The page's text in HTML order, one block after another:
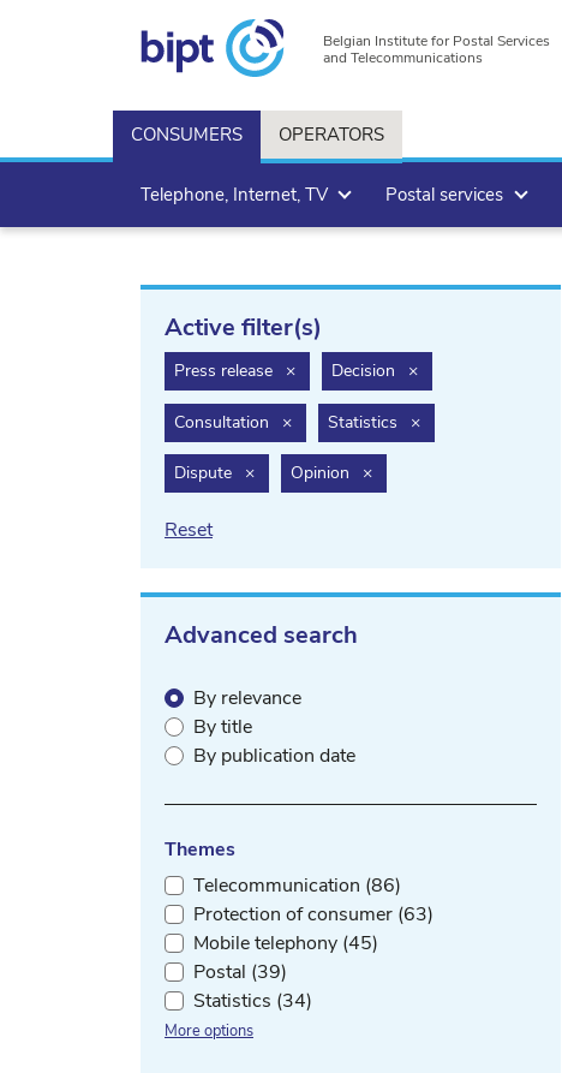
Belgian Institute for Postal Services
and Telecommunications
CONSUMERS OPERATORS
Telephone, Internet, TV Postal services
Active filter(s)
Press release ×filter.delete
Decision ×filter.delete
Consultation ×filter.delete
Statistics ×filter.delete
Dispute ×filter.delete
Opinion ×filter.delete
Reset
Advanced search
By relevance
By title
By publication date
Themes
Telecommunication (86)
Protection of consumer (63)
Mobile telephony (45)
Postal (39)
Statistics (34)
More options